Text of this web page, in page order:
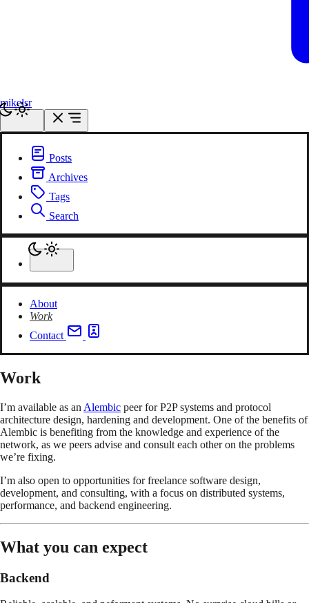
mikelsr
Posts
Archives
Tags
Search
About
Work
Contact
Work
I’m available as an Alembic peer for P2P systems and protocol
architecture design, hardening and development. One of the benefits of
Alembic is benefiting from the knowledge and experience of the
network, as we peers advise and consult each other on the problems
we’re fixing.
I’m also open to opportunities for freelance software design,
development, and consulting, with a focus on distributed systems,
performance, and backend engineering.
What you can expect
Backend